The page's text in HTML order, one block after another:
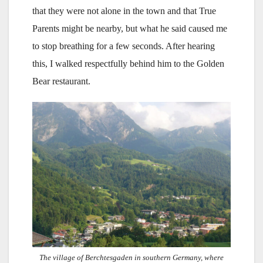
that they were not alone in the town and that True
Parents might be nearby, but what he said caused me
to stop breathing for a few seconds. After hearing
this, I walked respectfully behind him to the Golden
Bear restaurant.
The village of Berchtesgaden in southern Germany, where